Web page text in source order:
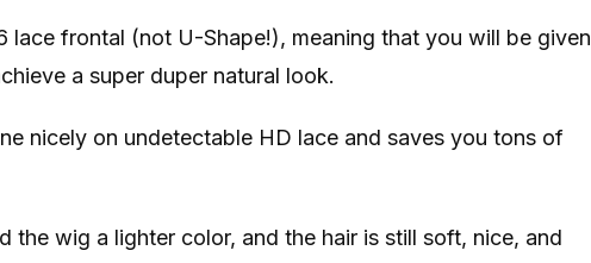
lace frontal (not U-Shape!), meaning that you will be given
a super duper natural look.
nicely on undetectable HD lace and saves you tons of
the wig a lighter color, and the hair is still soft, nice, and